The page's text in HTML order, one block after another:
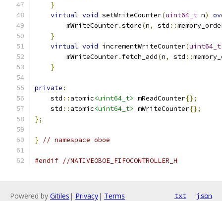
}
virtual void setWriteCounter(uint64_t n)
        mWriteCounter
.store(n, std ::
}
virtual void incrementWriteCounter(uint64_t
        mWriteCounter
. fetch_add(n, std ::
}
private :
    std
:: atomic<uint64_t> mReadCounter{};
    std
:: atomic<uint64_t> mWriteCounter{};
};
} // namespace oboe
#endif //NATIVEOBOE_FIFOCONTROLLER_H
Powered by Gitiles | Privacy| Terms txt json